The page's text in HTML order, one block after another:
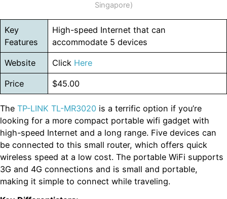
Singapore)
Key
Features
High-speed Internet that can
accommodate 5 devices
Website Click Here
Price $45.00
The TP-LINK TL-MR3020 is a terrific option if you’re
looking for a more compact portable wifi gadget with
high-speed Internet and a long range. Five devices can
be connected to this small router, which offers quick
wireless speed at a low cost. The portable WiFi supports
3G and 4G connections and is small and portable,
making it simple to connect while traveling.